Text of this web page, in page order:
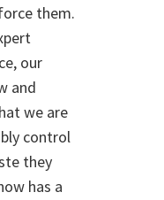
them.
our
and
we are
control
they
has a